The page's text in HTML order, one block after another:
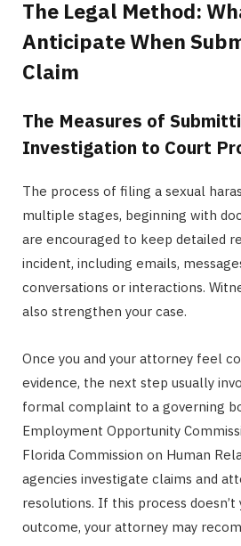
The Legal Method:
Anticipate When
Claim
The Measures of
Investigation to Court
The process of filing a sexual
multiple stages, beginning with
are encouraged to keep detailed
incident, including emails,
conversations or interactions.
also strengthen your case.
Once you and your attorney feel
evidence, the next step usually
formal complaint to a governing
Employment Opportunity
Florida Commission on Human
agencies investigate claims and
resolutions. If this process
outcome, your attorney may